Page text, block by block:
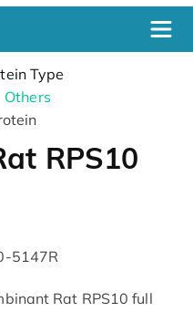
Type
Others
RPS10
5147R
Rat RPS10 full